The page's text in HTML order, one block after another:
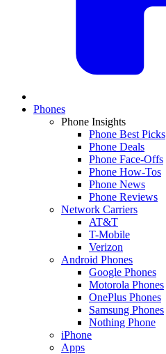
Phones
Phone Insights
Phone Best Picks
Phone Deals
Phone Face-Offs
Phone How-Tos
Phone News
Phone Reviews
Network Carriers
AT&T
T-Mobile
Verizon
Android Phones
Google Phones
Motorola Phones
OnePlus Phones
Samsung Phones
Nothing Phone
iPhone
Apps